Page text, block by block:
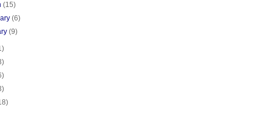
(15)
(6)
(9)